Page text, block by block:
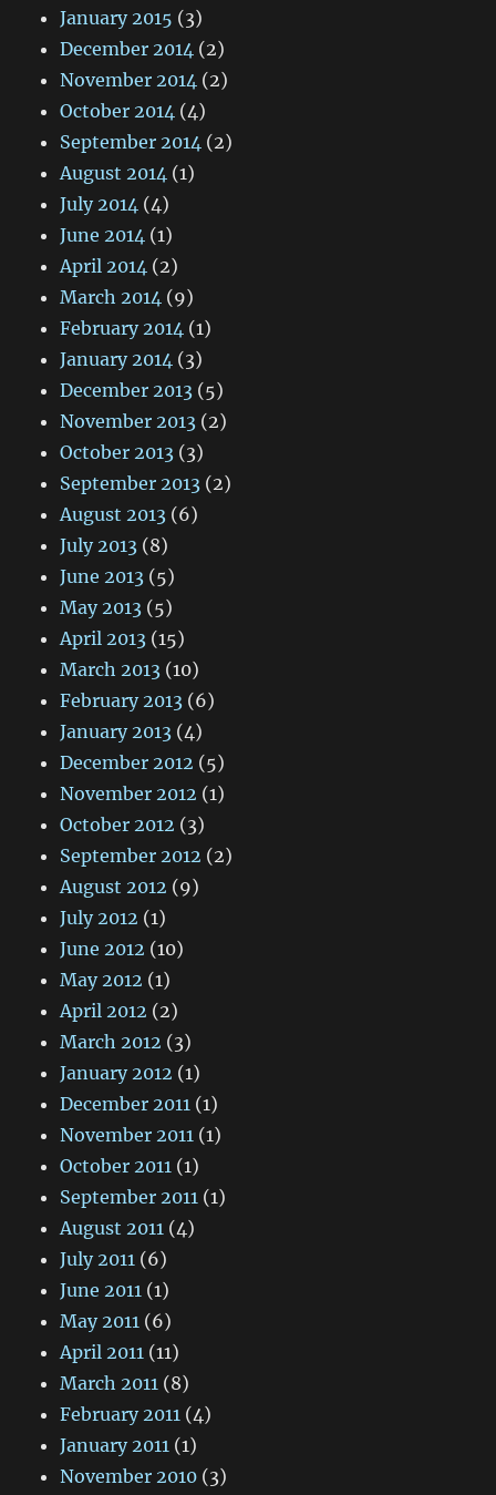
January 2015 (3)
December 2014 (2)
November 2014 (2)
October 2014 (4)
September 2014 (2)
August 2014 (1)
July 2014 (4)
June 2014 (1)
April 2014 (2)
March 2014 (9)
February 2014 (1)
January 2014 (3)
December 2013 (5)
November 2013 (2)
October 2013 (3)
September 2013 (2)
August 2013 (6)
July 2013 (8)
June 2013 (5)
May 2013 (5)
April 2013 (15)
March 2013 (10)
February 2013 (6)
January 2013 (4)
December 2012 (5)
November 2012 (1)
October 2012 (3)
September 2012 (2)
August 2012 (9)
July 2012 (1)
June 2012 (10)
May 2012 (1)
April 2012 (2)
March 2012 (3)
January 2012 (1)
December 2011 (1)
November 2011 (1)
October 2011 (1)
September 2011 (1)
August 2011 (4)
July 2011 (6)
June 2011 (1)
May 2011 (6)
April 2011 (11)
March 2011 (8)
February 2011 (4)
January 2011 (1)
November 2010 (3)